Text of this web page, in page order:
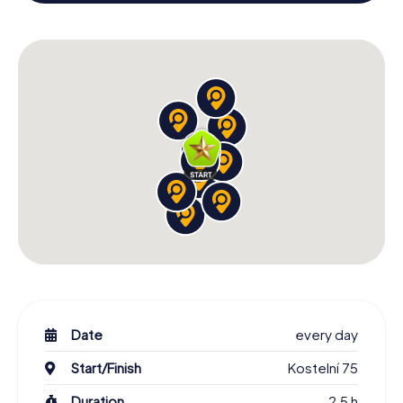
colleagues an unforgettable end of the year and plan the
party in Jindřichův Hradec!
Date
every day
Start/Finish
Kostelní 75